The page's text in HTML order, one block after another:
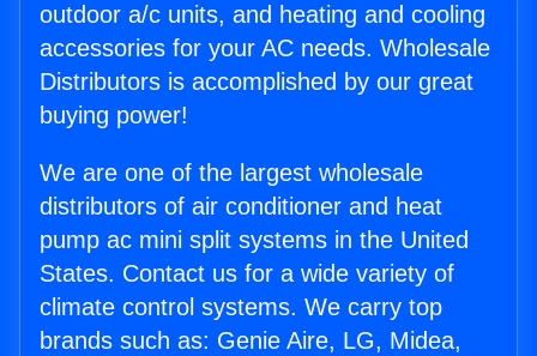
outdoor a/c units, and heating and cooling
accessories for your AC needs. Wholesale
Distributors is accomplished by our great
buying power!
We are one of the largest wholesale
distributors of air conditioner and heat
pump ac mini split systems in the United
States. Contact us for a wide variety of
climate control systems. We carry top
brands such as: Genie Aire, LG, Midea,